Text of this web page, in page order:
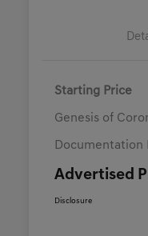
Starting Price
Genesis of
Documentation
Advertised
Disclosure